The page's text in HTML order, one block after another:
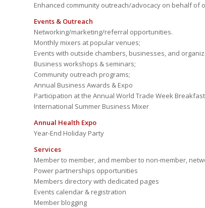
Enhanced community outreach/advocacy on behalf of
Events & Outreach
Networking/marketing/referral opportunities.
Monthly mixers at popular venues;
Events with outside chambers, businesses, and
Business workshops & seminars;
Community outreach programs;
Annual Business Awards & Expo
Participation at the Annual World Trade Week Breakfast
International Summer Business Mixer
Annual Health Expo
Year-End Holiday Party
Services
Member to member, and member to non-member,
Power partnerships opportunities
Members directory with dedicated pages
Events calendar & registration
Member blogging